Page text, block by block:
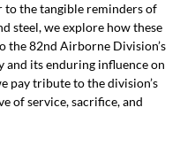
to the tangible reminders of
steel, we explore how these
the 82nd Airborne Division’s
its enduring influence on
pay tribute to the division’s
of service, sacrifice, and